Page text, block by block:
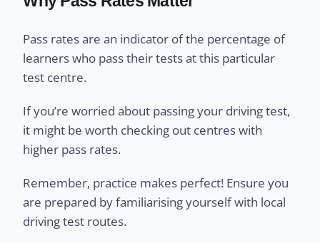
Pass rates are an indicator of the percentage of
learners who pass their tests at this particular
test centre.
If you’re worried about passing your driving test,
it might be worth checking out centres with
higher pass rates.
Remember, practice makes perfect! Ensure you
are prepared by familiarising yourself with local
driving test routes.